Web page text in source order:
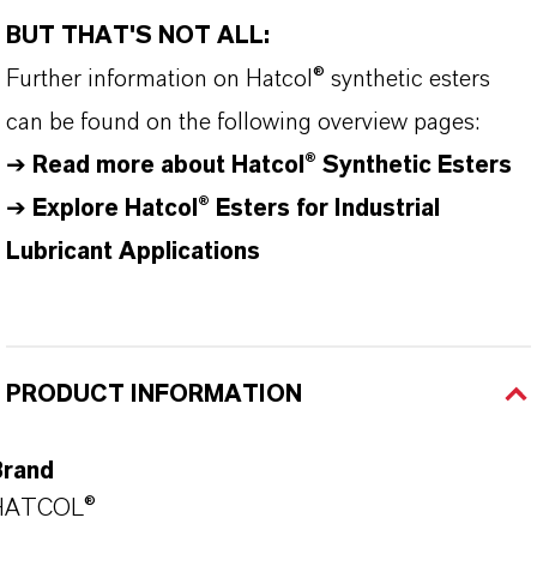
BUT THAT'S NOT ALL:
Further information on Hatcol ® synthetic esters
can be found on the following overview pages:
➔ Read more about Hatcol ® Synthetic Esters
➔ Explore Hatcol® Esters for Industrial
Lubricant Applications
PRODUCT INFORMATION